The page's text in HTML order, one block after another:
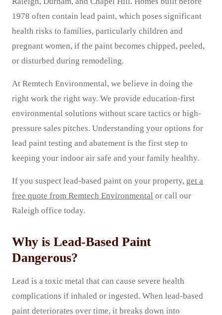
1978 often contain lead paint, which poses significant
health risks to families, particularly children and
pregnant women, if the paint becomes chipped, peeled,
or disturbed during remodeling.
At Remtech Environmental, we believe in doing the
right work the right way. We provide education-first
environmental solutions without scare tactics or high-
pressure sales pitches. Understanding your options for
lead paint testing and abatement is the first step to
keeping your indoor air safe and your family healthy.
If you suspect lead-based paint on your property, get a
free quote from Remtech Environmental or call our
Raleigh office today.
Why is Lead-Based Paint
Dangerous?
Lead is a toxic metal that can cause severe health
complications if inhaled or ingested. When lead-based
paint deteriorates over time, it breaks down into